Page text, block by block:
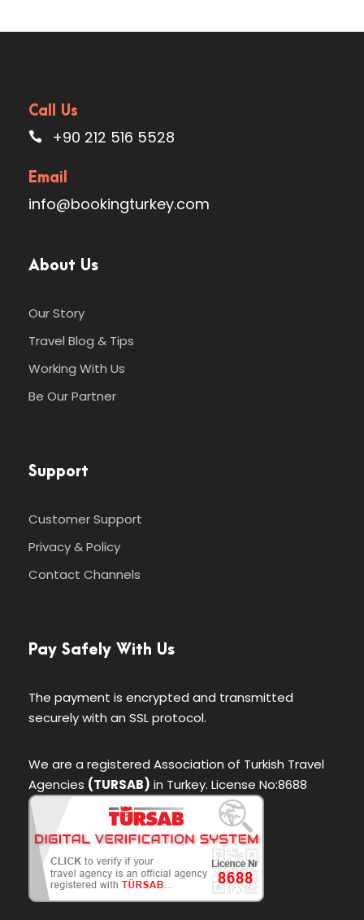
Call Us
+90 212 516 5528
Email
info@bookingturkey.com
About Us
Our Story
Travel Blog & Tips
Working With Us
Be Our Partner
Support
Customer Support
Privacy & Policy
Contact Channels
Pay Safely With Us
The payment is encrypted and transmitted
securely with an SSL protocol.
We are a registered Association of Turkish Travel
Agencies (TURSAB) in Turkey. License No:8688